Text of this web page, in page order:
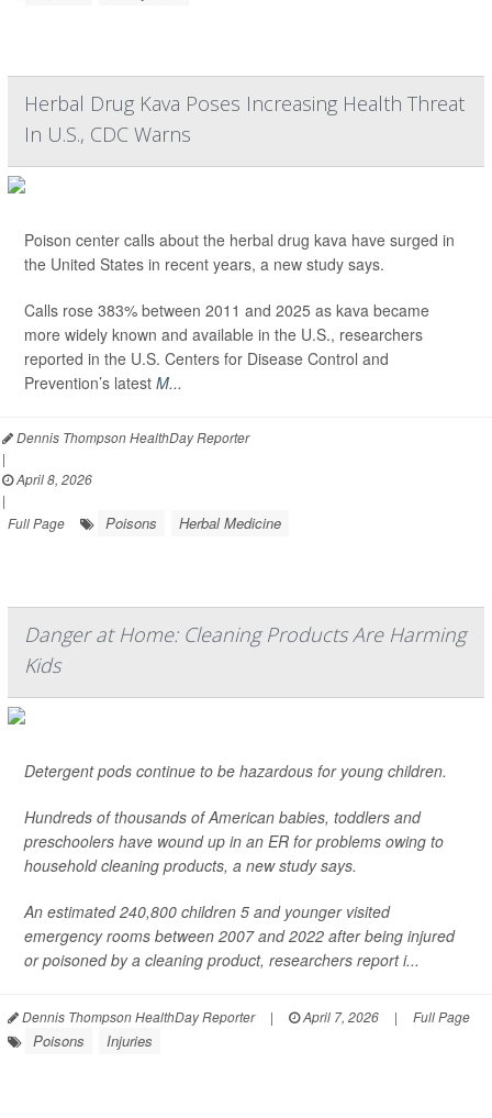
Herbal Drug Kava Poses Increasing Health Threat
In U.S., CDC Warns
Poison center calls about the herbal drug kava have surged in
the United States in recent years, a new study says.
Calls rose 383% between 2011 and 2025 as kava became
more widely known and available in the U.S., researchers
reported in the U.S. Centers for Disease Control and
Prevention’s latest M...
Dennis Thompson HealthDay Reporter
|
April 8, 2026
|
Full Page
Poisons Herbal Medicine
Danger at Home: Cleaning Products Are Harming
Kids
Detergent pods continue to be hazardous for young children.
Hundreds of thousands of American babies, toddlers and
preschoolers have wound up in an ER for problems owing to
household cleaning products, a new study says.
An estimated 240,800 children 5 and younger visited
emergency rooms between 2007 and 2022 after being injured
or poisoned by a cleaning product, researchers report i...
Dennis Thompson HealthDay Reporter | April 7, 2026 | Full Page
Poisons Injuries